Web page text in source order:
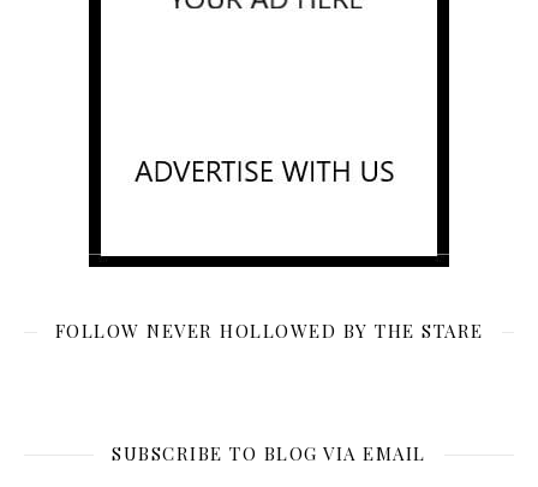
FOLLOW NEVER HOLLOWED BY THE STARE
SUBSCRIBE TO BLOG VIA EMAIL